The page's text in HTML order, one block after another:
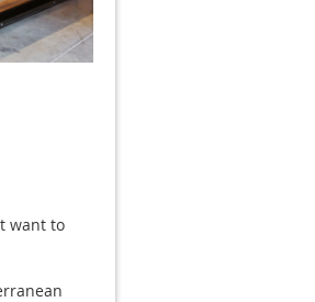
want to